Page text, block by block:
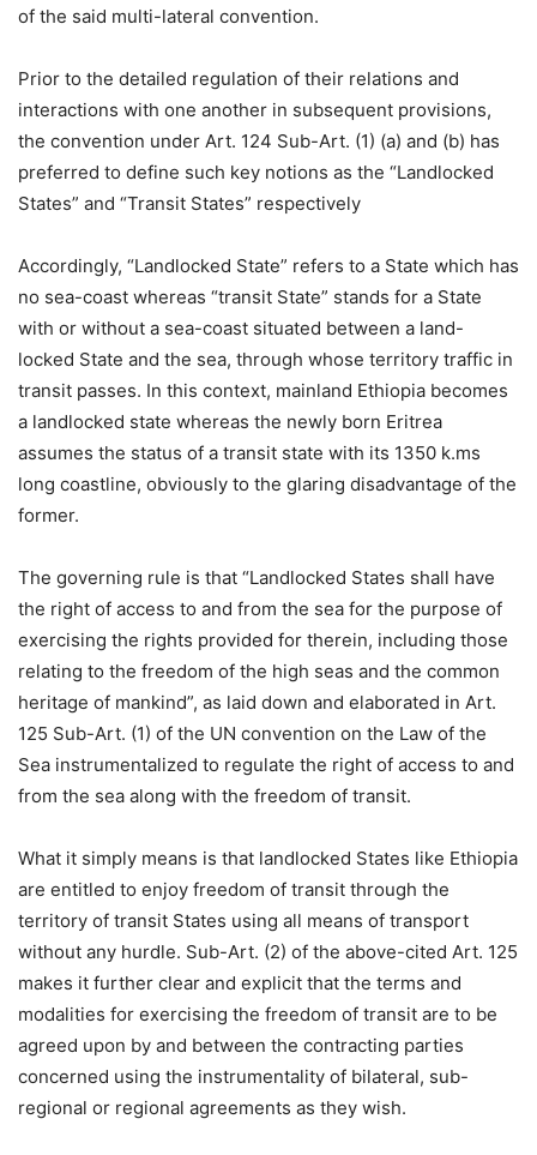
of the said multi-lateral convention.
Prior to the detailed regulation of their relations and
interactions with one another in subsequent provisions,
the convention under Art. 124 Sub-Art. (1) (a) and (b) has
preferred to define such key notions as the “Landlocked
States” and “Transit States” respectively
Accordingly, “Landlocked State” refers to a State which has
no sea-coast whereas “transit State” stands for a State
with or without a sea-coast situated between a land-
locked State and the sea, through whose territory traffic in
transit passes. In this context, mainland Ethiopia becomes
a landlocked state whereas the newly born Eritrea
assumes the status of a transit state with its 1350 k.ms
long coastline, obviously to the glaring disadvantage of the
former.
The governing rule is that “Landlocked States shall have
the right of access to and from the sea for the purpose of
exercising the rights provided for therein, including those
relating to the freedom of the high seas and the common
heritage of mankind”, as laid down and elaborated in Art.
125 Sub-Art. (1) of the UN convention on the Law of the
Sea instrumentalized to regulate the right of access to and
from the sea along with the freedom of transit.
What it simply means is that landlocked States like Ethiopia
are entitled to enjoy freedom of transit through the
territory of transit States using all means of transport
without any hurdle. Sub-Art. (2) of the above-cited Art. 125
makes it further clear and explicit that the terms and
modalities for exercising the freedom of transit are to be
agreed upon by and between the contracting parties
concerned using the instrumentality of bilateral, sub-
regional or regional agreements as they wish.